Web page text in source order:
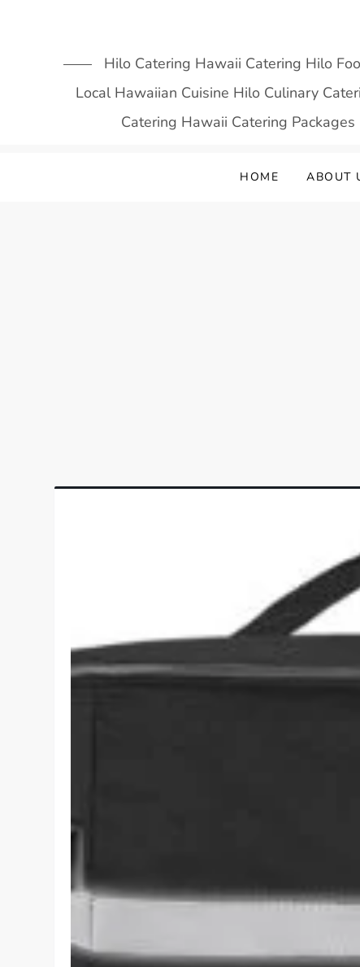
Hilo Catering Hawaii Catering Hilo
Local Hawaiian Cuisine Hilo Culinary
Catering Hawaii Catering
HOME ABOUT